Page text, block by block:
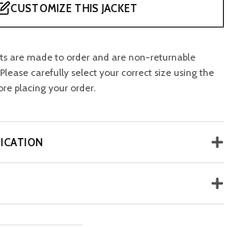
CUSTOMIZE THIS JACKET
are made to order and are non-returnable
carefully select your correct size using the
placing your order.